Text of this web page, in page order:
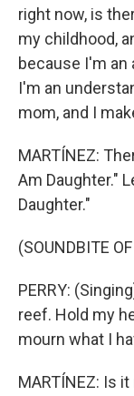
right now, is
my childhood,
because I'm
I'm an
mom, and I
MARTÍNEZ:
Am Daughter."
Daughter."
(SOUNDBITE
PERRY:
reef. Hold my
mourn what I
MARTÍNEZ: Is